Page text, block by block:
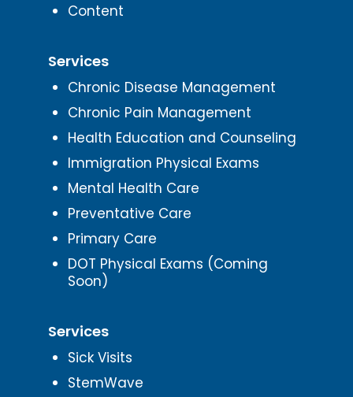
Content
Services
Chronic Disease Management
Chronic Pain Management
Health Education and Counseling
Immigration Physical Exams
Mental Health Care
Preventative Care
Primary Care
DOT Physical Exams (Coming
Soon)
Services
Sick Visits
StemWave